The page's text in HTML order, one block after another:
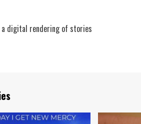
a digital rendering of stories